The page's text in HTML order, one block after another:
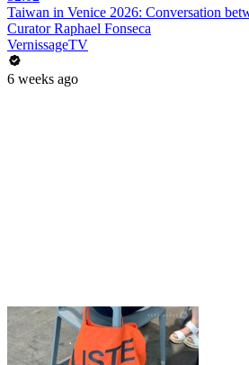
Taiwan in Venice 2026: Conversation
Curator Raphael Fonseca
VernissageTV
6 weeks ago